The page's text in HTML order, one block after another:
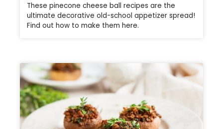
These pinecone cheese ball recipes are the
ultimate decorative old-school appetizer spread!
Find out how to make them here.